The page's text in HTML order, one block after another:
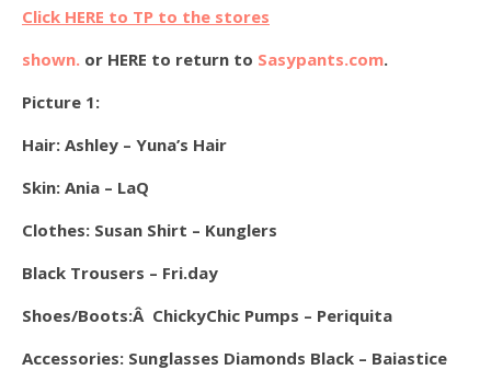
Click HERE to TP to the stores
shown. or HERE to return to Sasypants.com.
Picture 1:
Hair: Ashley – Yuna’s Hair
Skin: Ania – LaQ
Clothes: Susan Shirt – Kunglers
Black Trousers – Fri.day
Shoes/Boots:Â ChickyChic Pumps – Periquita
Accessories: Sunglasses Diamonds Black – Baiastice